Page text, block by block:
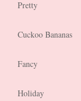
Pretty
Cuckoo Bananas
Fancy
Holiday